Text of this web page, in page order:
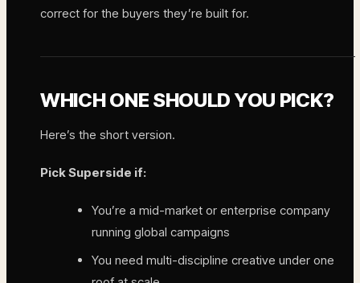
correct for the buyers they’re built for.
WHICH ONE SHOULD YOU PICK?
Here’s the short version.
Pick Superside if:
You’re a mid-market or enterprise company
running global campaigns
You need multi-discipline creative under one